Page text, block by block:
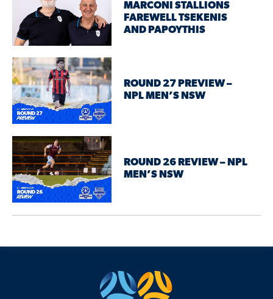
MARCONI STALLIONS
FAREWELL TSEKENIS
AND PAPOYTHIS
ROUND 27 PREVIEW –
NPL MEN’S NSW
ROUND 26 REVIEW – NPL
MEN’S NSW